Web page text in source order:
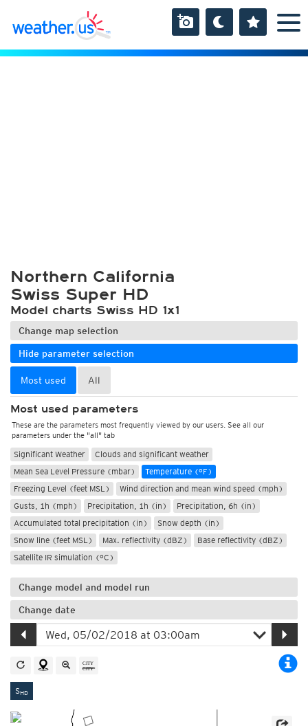
Northern California
Swiss Super HD
Model charts Swiss HD 1x1
Change map selection
Hide parameter selection
Most used All
Most used parameters
These are the parameters most frequently viewed by our users. See all our
parameters under the "all" tab
Significant Weather
Clouds and significant weather
Mean Sea Level Pressure (mbar)
Temperature (°F)
Freezing Level (feet MSL)
Wind direction and mean wind speed (mph)
Gusts, 1h (mph)
Precipitation, 1h (in)
Precipitation, 6h (in)
Accumulated total precipitation (in)
Snow depth (in)
Snow line (feet MSL)
Max. reflectivity (dBZ)
Base reflectivity (dBZ)
Satellite IR simulation (°C)
Change model and model run
Change date
SHD